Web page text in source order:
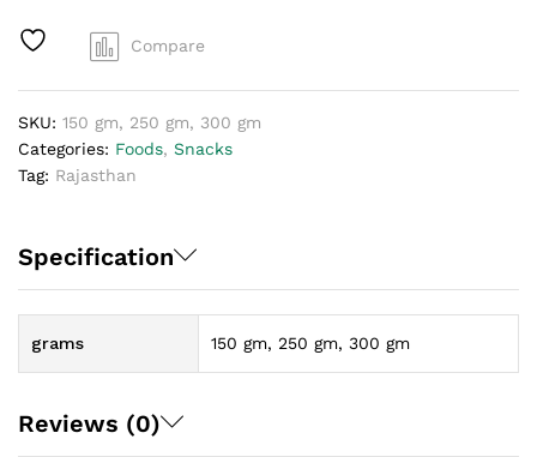
Compare
SKU: 150 gm, 250 gm, 300 gm
Categories: Foods, Snacks
Tag: Rajasthan
Specification
grams 150 gm, 250 gm, 300 gm
Reviews (0)